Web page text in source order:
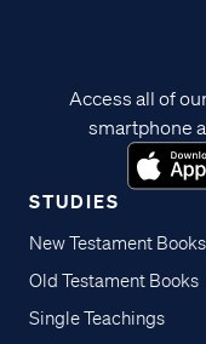
STUDIES
New Testament Books
Old Testament Books
Single Teachings
Access all of
smartphone